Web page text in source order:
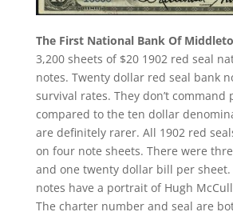
The First National Bank Of
3,200 sheets of $20 1902 red seal
notes. Twenty dollar red seal bank
survival rates. They don’t command
compared to the ten dollar
are definitely rarer. All 1902 red
on four note sheets. There were
and one twenty dollar bill per sheet.
notes have a portrait of Hugh
The charter number and seal are